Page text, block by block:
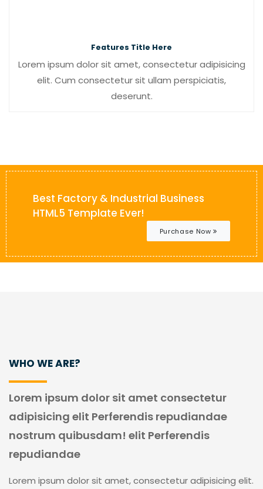
Features Title Here
Lorem ipsum dolor sit amet, consectetur adipisicing
elit. Cum consectetur sit ullam perspiciatis,
deserunt.
Best Factory & Industrial Business
HTML5 Template Ever!
Purchase Now
WHO WE ARE?
Lorem ipsum dolor sit amet consectetur
adipisicing elit Perferendis repudiandae
nostrum quibusdam! elit Perferendis
repudiandae
Lorem ipsum dolor sit amet, consectetur adipisicing elit.